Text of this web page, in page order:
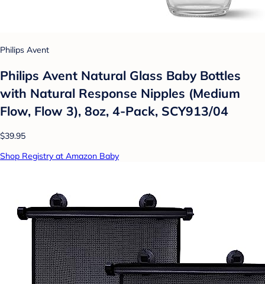
Philips Avent
Philips Avent Natural Glass Baby Bottles
with Natural Response Nipples (Medium
Flow, Flow 3), 8oz, 4-Pack, SCY913/04
$39.95
Shop Registry at Amazon Baby